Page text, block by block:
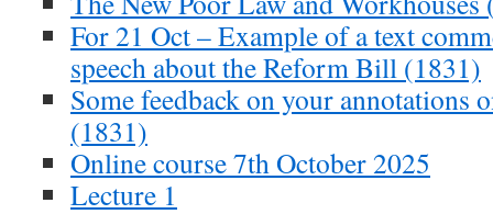
For 21 Oct – Example of a text
speech about the Reform Bill (1831)
Some feedback on your annotations
(1831)
Online course 7th October 2025
Lecture 1